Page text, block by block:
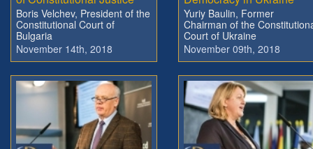
Boris Velchev, President of the
Constitutional Court of
Bulgaria
November 14th, 2018
Yuriy Baulin, Former
Chairman of the
Court of Ukraine
November 09th, 2018